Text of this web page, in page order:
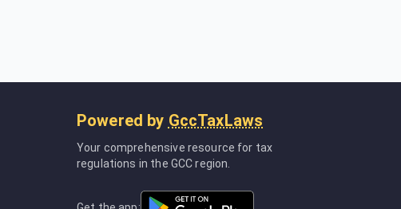
Powered by GccTaxLaws
Your comprehensive resource for tax
regulations in the GCC region.